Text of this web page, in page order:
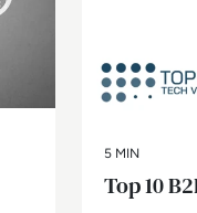
5 MIN
Top 10